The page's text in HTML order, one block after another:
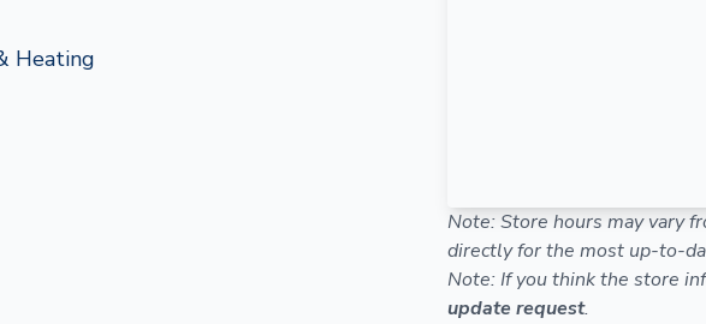
Heating
Note: Store hours may vary
directly for the most up-to-
Note: If you think the store
update request.